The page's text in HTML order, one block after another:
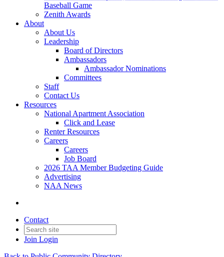
Baseball Game
Zenith Awards
About
About Us
Leadership
Board of Directors
Ambassadors
Ambassador Nominations
Committees
Staff
Contact Us
Resources
National Apartment Association
Click and Lease
Renter Resources
Careers
Careers
Job Board
2026 TAA Member Budgeting Guide
Advertising
NAA News
Contact
Join Login